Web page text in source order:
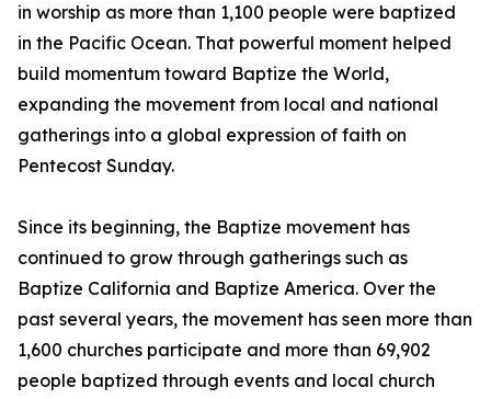
in worship as more than 1,100 people were baptized
in the Pacific Ocean. That powerful moment helped
build momentum toward Baptize the World,
expanding the movement from local and national
gatherings into a global expression of faith on
Pentecost Sunday.
Since its beginning, the Baptize movement has
continued to grow through gatherings such as
Baptize California and Baptize America. Over the
past several years, the movement has seen more than
1,600 churches participate and more than 69,902
people baptized through events and local church